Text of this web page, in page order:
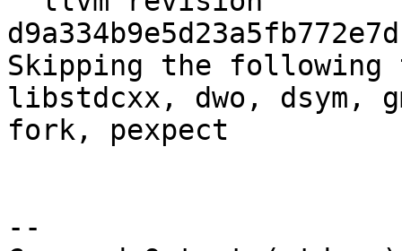
Skipping the
libstdcxx, dwo, dsym,
fork, pexpect
--